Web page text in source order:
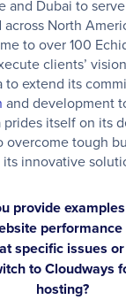
and Dubai to
across North
to over 100
clients’
to extend its
and development
itself on its
tough
its innovative
provide
specific issues
to Cloudways
hosting?